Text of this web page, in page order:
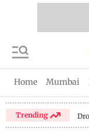
Home Mumbai
Trending